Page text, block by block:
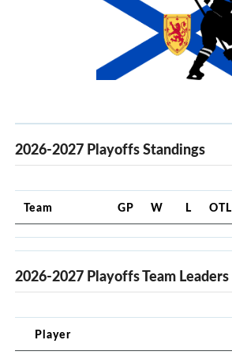
2026-2027 Playoffs Standings
Team GP W L OTL
2026-2027 Playoffs Team Leaders
Player